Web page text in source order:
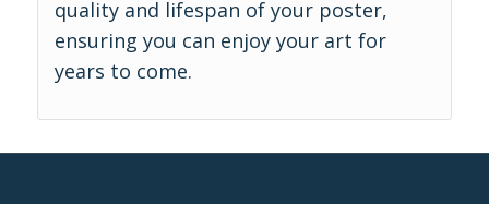
quality and lifespan of your poster,
ensuring you can enjoy your art for
years to come.